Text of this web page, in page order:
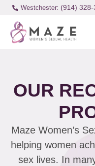
Westchester: (914) 328-
OUR
Maze Women’s
helping women
sex lives. In